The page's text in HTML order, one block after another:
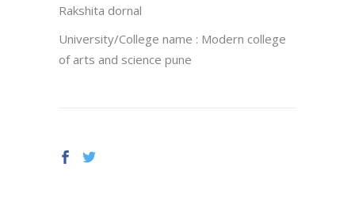
Rakshita dornal
University/College name : Modern college
of arts and science pune